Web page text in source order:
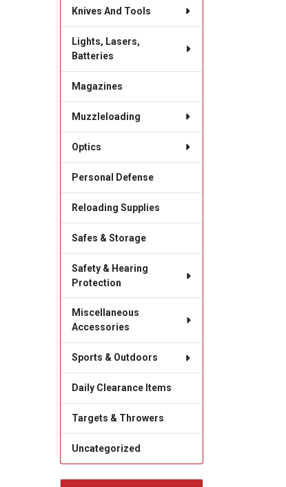
Knives And Tools
Lights, Lasers,
Batteries
Magazines
Muzzleloading
Optics
Personal Defense
Reloading Supplies
Safes & Storage
Safety & Hearing
Protection
Miscellaneous
Accessories
Sports & Outdoors
Daily Clearance Items
Targets & Throwers
Uncategorized